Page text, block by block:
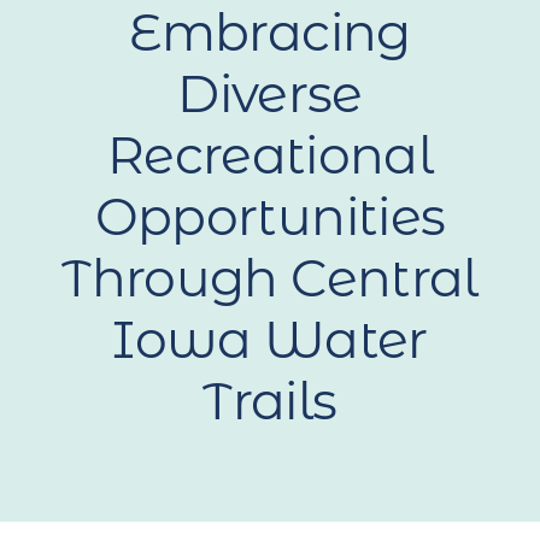
Embracing
Diverse
Recreational
Opportunities
Through Central
Iowa Water
Trails